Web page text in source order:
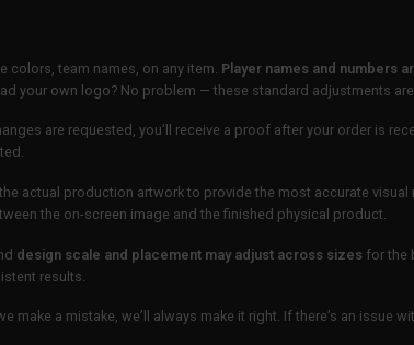
team names, on any item. Player names and numbers
your own logo? No problem — these standard adjustments
are requested, you’ll receive a proof after your order is
actual production artwork to provide the most accurate
the on-screen image and the finished physical product.
design scale and placement may adjust across sizes for the
results.
make a mistake, we’ll always make it right. If there’s an